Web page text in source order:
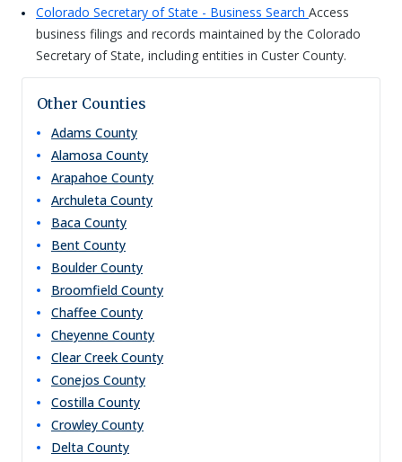
Colorado Secretary of State - Business Search Access
business filings and records maintained by the Colorado
Secretary of State, including entities in Custer County.
Other Counties
Adams County
Alamosa County
Arapahoe County
Archuleta County
Baca County
Bent County
Boulder County
Broomfield County
Chaffee County
Cheyenne County
Clear Creek County
Conejos County
Costilla County
Crowley County
Delta County